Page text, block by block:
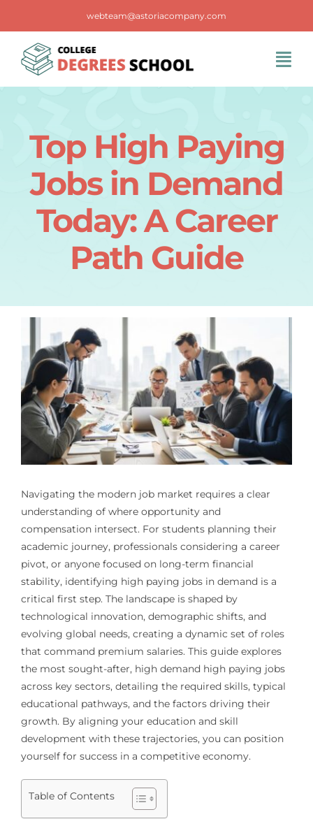
content
webteam@astoriacompany.com
Blog
Contact Us
Top High Paying
Jobs in Demand
Today: A Career
Path Guide
Navigating the modern job market requires a clear
understanding of where opportunity and
compensation intersect. For students planning their
academic journey, professionals considering a career
pivot, or anyone focused on long-term financial
stability, identifying high paying jobs in demand is a
critical first step. The landscape is shaped by
technological innovation, demographic shifts, and
evolving global needs, creating a dynamic set of roles
that command premium salaries. This guide explores
the most sought-after, high demand high paying jobs
across key sectors, detailing the required skills, typical
educational pathways, and the factors driving their
growth. By aligning your education and skill
development with these trajectories, you can position
yourself for success in a competitive economy.
Table of Contents